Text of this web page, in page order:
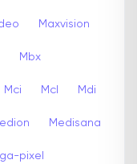
Maxvision
Mbx
Mci Mcl Mdi
Medisana
pixel